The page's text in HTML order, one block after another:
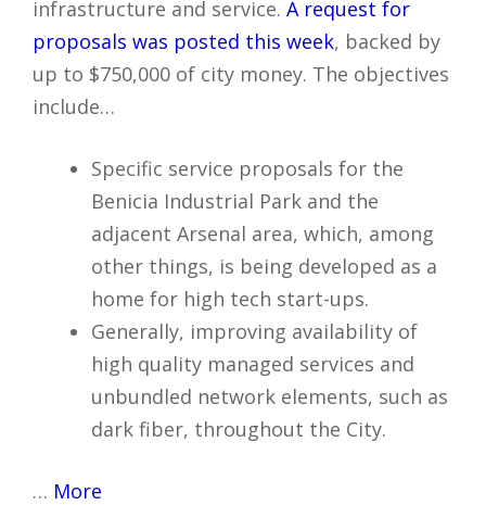
infrastructure and service. A request for
proposals was posted this week, backed by
up to $750,000 of city money. The objectives
include…
Specific service proposals for the
Benicia Industrial Park and the
adjacent Arsenal area, which, among
other things, is being developed as a
home for high tech start-ups.
Generally, improving availability of
high quality managed services and
unbundled network elements, such as
dark fiber, throughout the City.
… More